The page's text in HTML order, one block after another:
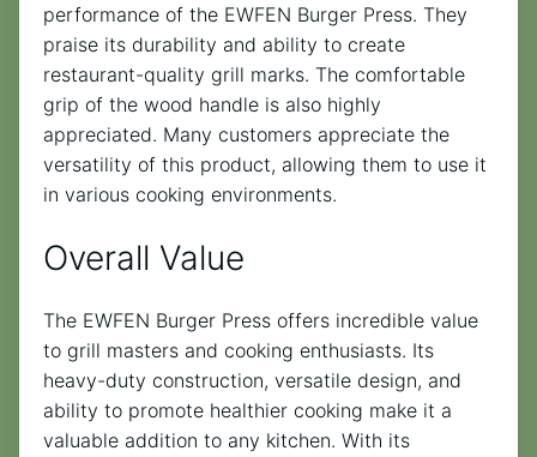
performance of the EWFEN Burger Press. They
praise its durability and ability to create
restaurant-quality grill marks. The comfortable
grip of the wood handle is also highly
appreciated. Many customers appreciate the
versatility of this product, allowing them to use it
in various cooking environments.
Overall Value
The EWFEN Burger Press offers incredible value
to grill masters and cooking enthusiasts. Its
heavy-duty construction, versatile design, and
ability to promote healthier cooking make it a
valuable addition to any kitchen. With its